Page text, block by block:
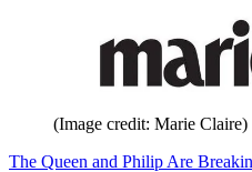
(Image credit: Marie Claire)
The Queen and Philip Are